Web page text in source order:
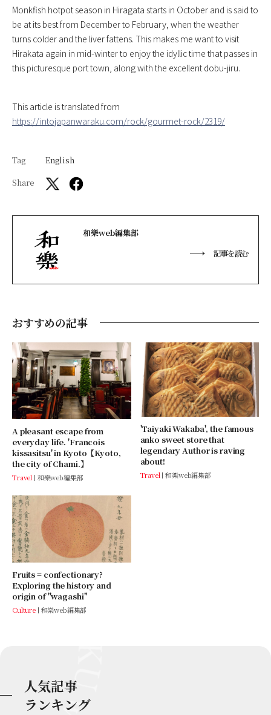
Monkfish hotpot season in Hiragata starts in October and is said to
be at its best from December to February, when the weather
turns colder and the liver fattens. This makes me want to visit
Hirakata again in mid-winter to enjoy the idyllic time that passes in
this picturesque port town, along with the excellent dobu-jiru.
This article is translated from
https://intojapanwaraku.com/rock/gourmet-rock/2319/
Tag
English
Share
和樂web編集部
記事を読む
おすすめの記事
A pleasant escape from
everyday life. 'Francois
kissasitsu' in Kyoto【Kyoto,
the city of Chami.】
Travel 和樂web編集部
'Taiyaki Wakaba', the famous
anko sweet store that
legendary Author is raving
about!
Travel 和樂web編集部
Fruits = confectionary?
Exploring the history and
origin of ''wagashi''
Culture 和樂web編集部
人気記事
ランキング